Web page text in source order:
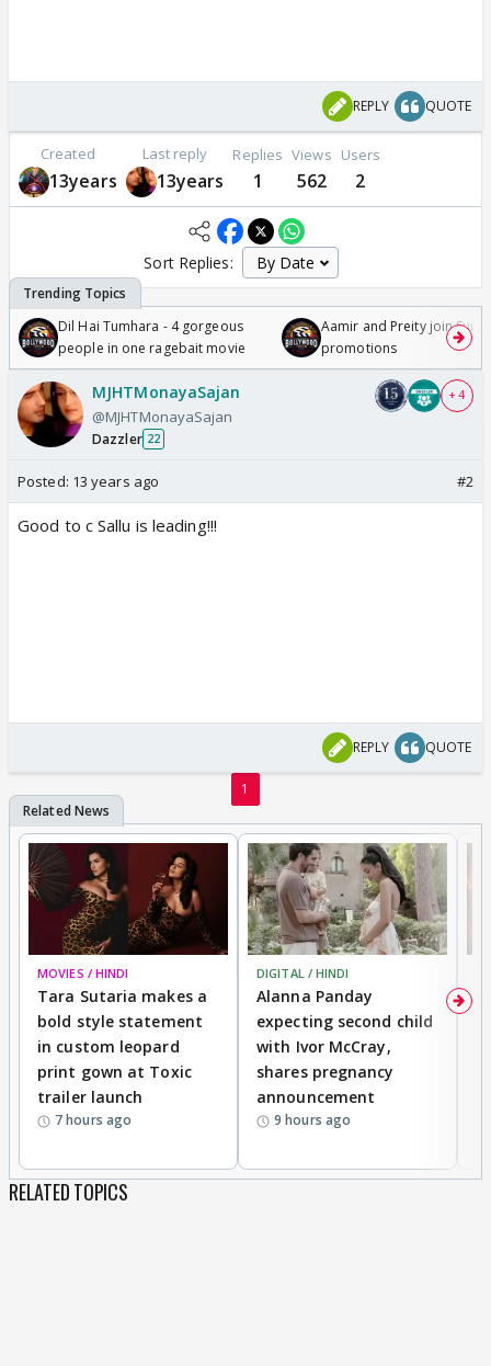
REPLY QUOTE
Created
13years
Last reply
13years
Replies
1
Views
562
Users
2
Sort Replies:
Dil Hai Tumhara - 4 gorgeous
people in one ragebait movie
Aamir and Preity join
promotions
MJHTMonayaSajan
@MJHTMonayaSajan
Dazzler 22
+ 4
Posted: 13 years ago #2
Good to c Sallu is leading!!!
REPLY QUOTE
1
MOVIES / HINDI
Tara Sutaria makes a
bold style statement
in custom leopard
print gown at Toxic
trailer launch
7 hours ago
DIGITAL / HINDI
Alanna Panday
expecting second child
with Ivor McCray,
shares pregnancy
announcement
9 hours ago
RELATED TOPICS